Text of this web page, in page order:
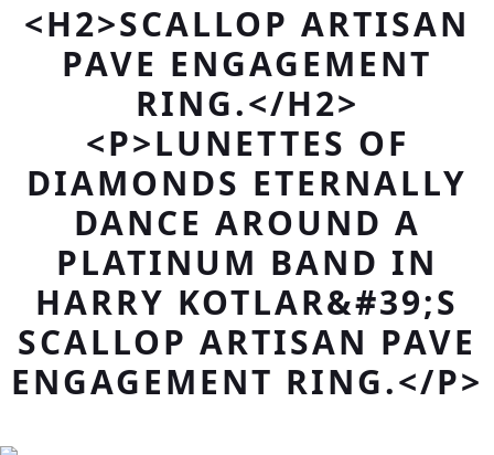
<H2>SCALLOP ARTISAN
PAVE ENGAGEMENT
RING.</H2>
<P>LUNETTES OF
DIAMONDS ETERNALLY
DANCE AROUND A
PLATINUM BAND IN
HARRY KOTLAR&#39;S
SCALLOP ARTISAN PAVE
ENGAGEMENT RING.</P>